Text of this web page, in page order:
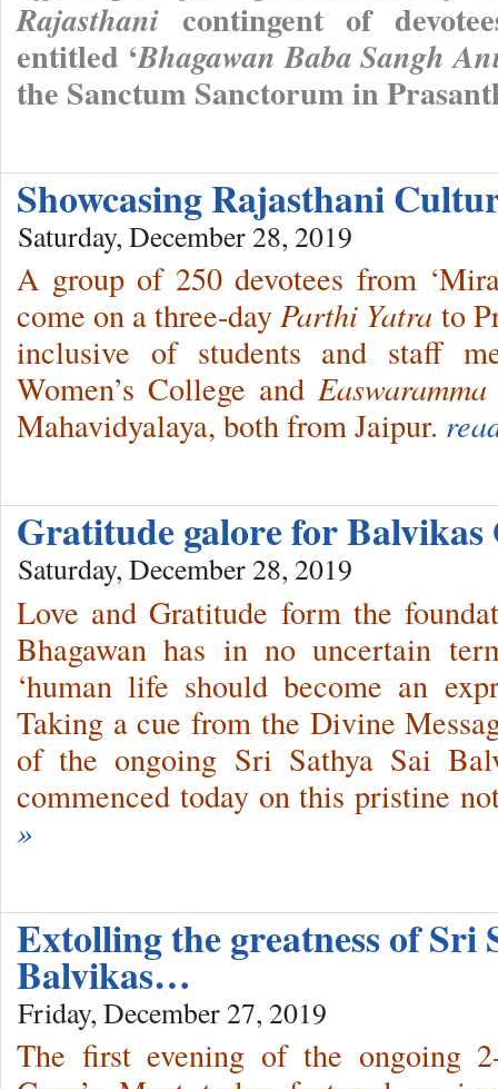
Rajasthani contingent of
entitled ‘Bhagawan Baba Sangh
the Sanctum Sanctorum in
Showcasing Rajasthani
Saturday, December 28, 2019
A group of 250 devotees from
come on a three-dayParthi Yatra to
inclusive of students and staff
Women’s College and Easwaramma
Mahavidyalaya, both from Jaipur.
Gratitude galore for
Saturday, December 28, 2019
Love and Gratitude form the
Bhagawan has in no uncertain
‘human life should become an
Taking a cue from the Divine
of the ongoing Sri Sathya Sai
commenced today on this pristine
»
Extolling the greatness of Sri
Balvikas…
Friday, December 27, 2019
The first evening of the ongoing